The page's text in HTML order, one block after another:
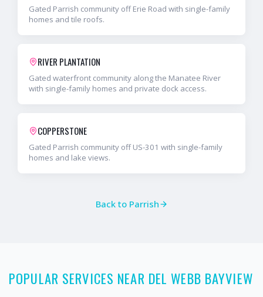
Gated Parrish community off Erie Road with single-family
homes and tile roofs.
RIVER PLANTATION
Gated waterfront community along the Manatee River
with single-family homes and private dock access.
COPPERSTONE
Gated Parrish community off US-301 with single-family
homes and lake views.
Back to Parrish
POPULAR SERVICES NEAR DEL WEBB BAYVIEW